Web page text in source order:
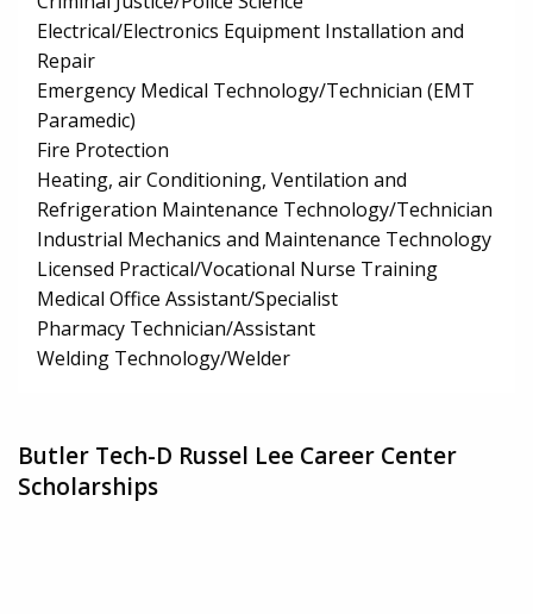
Electrical/Electronics Equipment Installation and
Repair
Emergency Medical Technology/Technician (EMT
Paramedic)
Fire Protection
Heating, air Conditioning, Ventilation and
Refrigeration Maintenance Technology/Technician
Industrial Mechanics and Maintenance Technology
Licensed Practical/Vocational Nurse Training
Medical Office Assistant/Specialist
Pharmacy Technician/Assistant
Welding Technology/Welder
Butler Tech-D Russel Lee Career Center
Scholarships